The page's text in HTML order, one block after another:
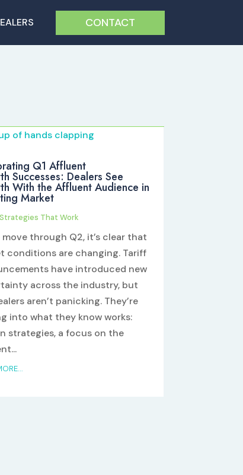
CONTACT
Q1 Affluent
Successes: Dealers See
With the Affluent Audience in
Market
That Work
move through Q2, it’s clear that
conditions are changing. Tariff
have introduced new
across the industry, but
aren’t panicking. They’re
into what they know works:
strategies, a focus on the